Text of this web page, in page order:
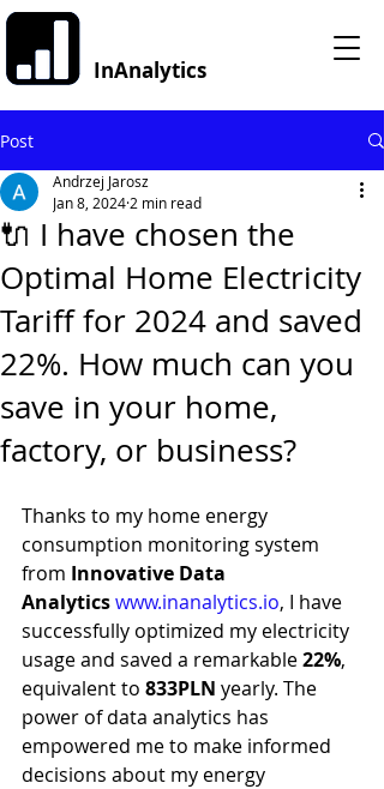
InAnalytics
Post
🔌 I have chosen the
Optimal Home Electricity
Tariff for 2024 and saved
22%. How much can you
save in your home,
factory, or business?
Andrzej Jarosz
Jan 8, 2024 2 min read
Thanks to my home energy
consumption monitoring system
from Innovative Data
Analyticswww.inanalytics.io, I have
successfully optimized my electricity
usage and saved a remarkable 22%,
equivalent to 833PLN yearly. The
power of data analytics has
empowered me to make informed
decisions about my energy